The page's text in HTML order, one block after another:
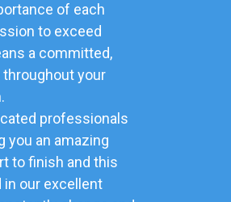
of each
to exceed
a committed,
your
professionals
you an amazing
to finish and this
our excellent